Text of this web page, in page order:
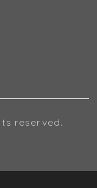
reserved.